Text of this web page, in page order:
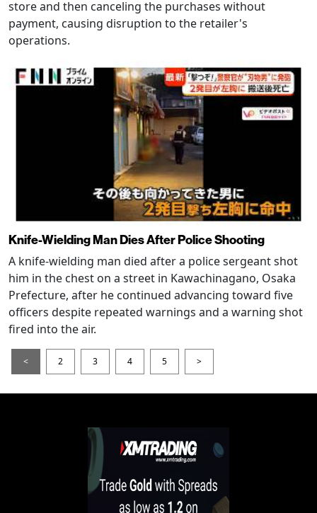
store and then canceling the purchases without
payment, causing disruption to the retailer's
operations.
Knife-Wielding Man Dies After Police Shooting
A knife-wielding man died after a police sergeant shot
him in the chest on a street in Kawachinagano, Osaka
Prefecture, after he continued advancing toward five
officers despite repeated warnings and a warning shot
fired into the air.
< 2 3 4 5 >